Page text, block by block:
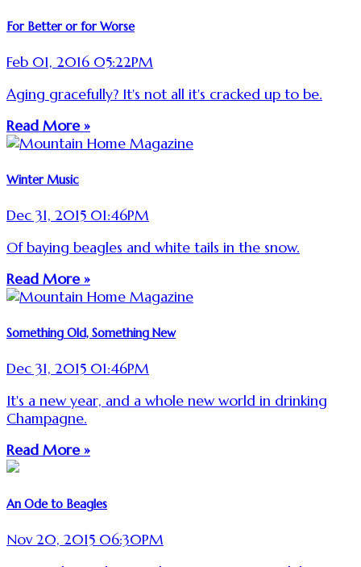
For Better or for Worse
Feb 01, 2016 05:22PM
Aging gracefully? It's not all it's cracked up to be.
Read More »
Winter Music
Dec 31, 2015 01:46PM
Of baying beagles and white tails in the snow.
Read More »
Something Old, Something New
Dec 31, 2015 01:46PM
It's a new year, and a whole new world in drinking
Champagne.
Read More »
An Ode to Beagles
Nov 20, 2015 06:30PM